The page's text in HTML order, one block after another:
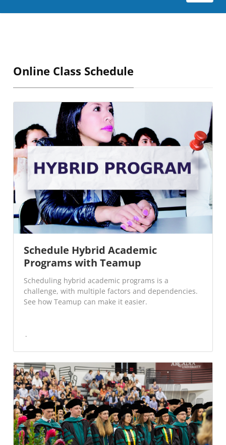
Online Class Schedule
Schedule Hybrid Academic
Programs with Teamup
Scheduling hybrid academic programs is a
challenge, with multiple factors and dependencies.
See how Teamup can make it easier.